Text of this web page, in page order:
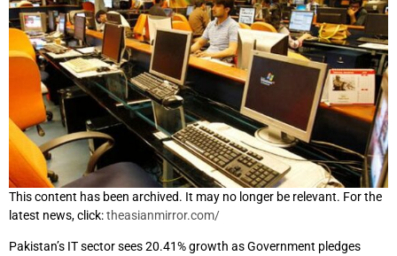
This content has been archived. It may no longer be relevant. For the
latest news, click:theasianmirror.com/
Pakistan’s IT sector sees 20.41% growth as Government pledges